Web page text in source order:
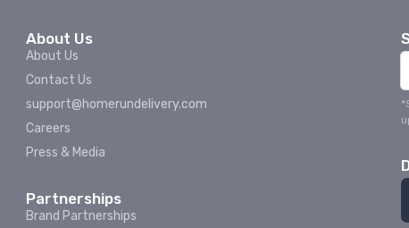
About Us
About Us
Contact Us
support@homerundelivery.com
Careers
Press & Media
Partnerships
Brand Partnerships